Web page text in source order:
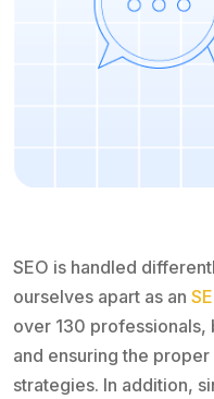
SEO is handled
ourselves apart as an
over 130
and ensuring the
strategies. In addition,